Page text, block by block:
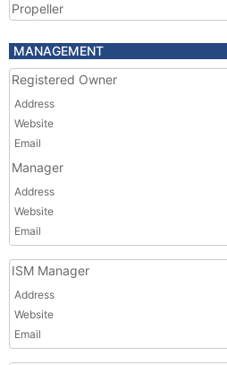
Propeller
MANAGEMENT
Registered Owner
Address
Website
Email
Manager
Address
Website
Email
ISM Manager
Address
Website
Email